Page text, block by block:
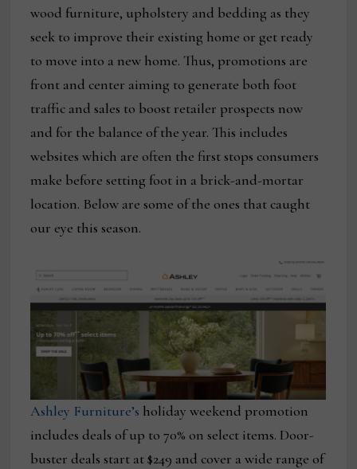
wood furniture, upholstery and bedding as they
seek to improve their existing home or get ready
to move into a new home. Thus, promotions are
front and center aiming to generate both foot
traffic and sales to boost retailer prospects now
and for the balance of the year. This includes
websites which are often the first stops consumers
make before setting foot in a brick-and-mortar
location. Below are some of the ones that caught
our eye this season.
Ashley Furniture’s holiday weekend promotion
includes deals of up to 70% on select items. Door-
buster deals start at $249 and cover a wide range of